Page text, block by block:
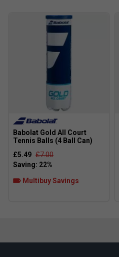
Babolat Gold All Court
Tennis Balls (4 Ball Can)
£5.49 £7.00
Multibuy Savings